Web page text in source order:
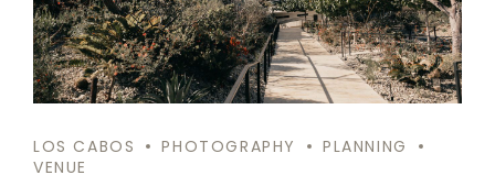
LOS CABOS PHOTOGRAPHY
PLANNING
VENUE